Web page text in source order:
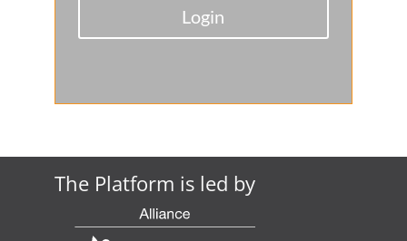
Login
The Platform is led by